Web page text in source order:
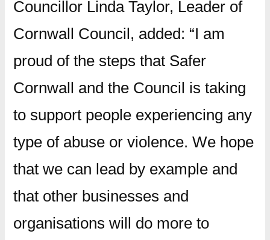
Councillor Linda Taylor, Leader of
Cornwall Council, added: “I am
proud of the steps that Safer
Cornwall and the Council is taking
to support people experiencing any
type of abuse or violence. We hope
that we can lead by example and
that other businesses and
organisations will do more to